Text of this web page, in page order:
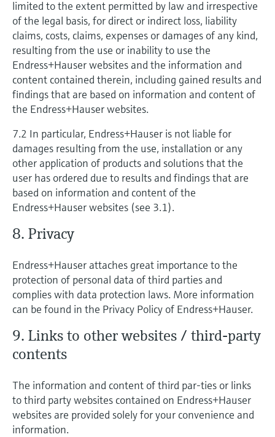
limited to the extent permitted by law and irrespective
of the legal basis, for direct or indirect loss, liability
claims, costs, claims, expenses or damages of any kind,
resulting from the use or inability to use the
Endress+Hauser websites and the information and
content contained therein, including gained results and
findings that are based on information and content of
the Endress+Hauser websites.
7.2 In particular, Endress+Hauser is not liable for
damages resulting from the use, installation or any
other application of products and solutions that the
user has ordered due to results and findings that are
based on information and content of the
Endress+Hauser websites (see 3.1).
8. Privacy
Endress+Hauser attaches great importance to the
protection of personal data of third parties and
complies with data protection laws. More information
can be found in the Privacy Policy of Endress+Hauser.
9. Links to other websites / third-party
contents
The information and content of third par-ties or links
to third party websites contained on Endress+Hauser
websites are provided solely for your convenience and
information.